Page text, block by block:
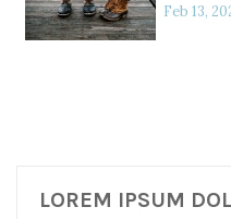
Feb 13,
LOREM IPSUM